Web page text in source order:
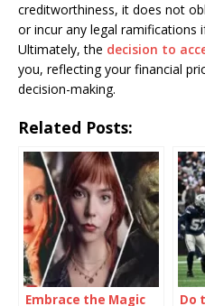
creditworthiness, it does not
or incur any legal ramifications
Ultimately, the decision to
you, reflecting your financial
decision-making.
Related Posts:
Embrace the Magic
Do